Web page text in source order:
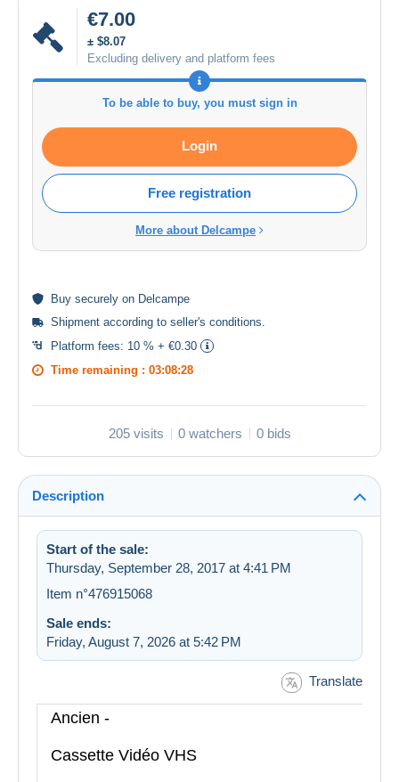
€7.00
± $8.07
Excluding delivery and platform fees
To be able to buy, you must sign in
Login
Free registration
More about Delcampe
Buy securely on Delcampe
Shipment according to seller's conditions.
Platform fees: 10 % + €0.30
Time remaining : 03:08:27
205 visits 0 watchers 0 bids
Description
Start of the sale:
Thursday, September 28, 2017 at 4:41 PM
Item n°476915068
Sale ends:
Friday, August 7, 2026 at 5:42 PM
Translate
Ancien -
Cassette Vidéo VHS